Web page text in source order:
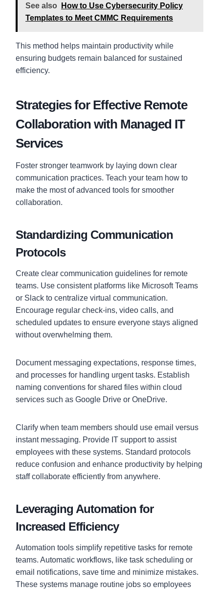
See also
How to Use Cybersecurity Policy
Templates to Meet CMMC Requirements
This method helps maintain productivity while
ensuring budgets remain balanced for sustained
efficiency.
Strategies for Effective Remote
Collaboration with Managed IT
Services
Foster stronger teamwork by laying down clear
communication practices. Teach your team how to
make the most of advanced tools for smoother
collaboration.
Standardizing Communication
Protocols
Create clear communication guidelines for remote
teams. Use consistent platforms like Microsoft Teams
or Slack to centralize virtual communication.
Encourage regular check-ins, video calls, and
scheduled updates to ensure everyone stays aligned
without overwhelming them.
Document messaging expectations, response times,
and processes for handling urgent tasks. Establish
naming conventions for shared files within cloud
services such as Google Drive or OneDrive.
Clarify when team members should use email versus
instant messaging. Provide IT support to assist
employees with these systems. Standard protocols
reduce confusion and enhance productivity by helping
staff collaborate efficiently from anywhere.
Leveraging Automation for
Increased Efficiency
Automation tools simplify repetitive tasks for remote
teams. Automatic workflows, like task scheduling or
email notifications, save time and minimize mistakes.
These systems manage routine jobs so employees